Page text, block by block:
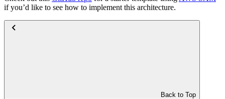
if you’d like to see how to implement this architecture.
Back to Top